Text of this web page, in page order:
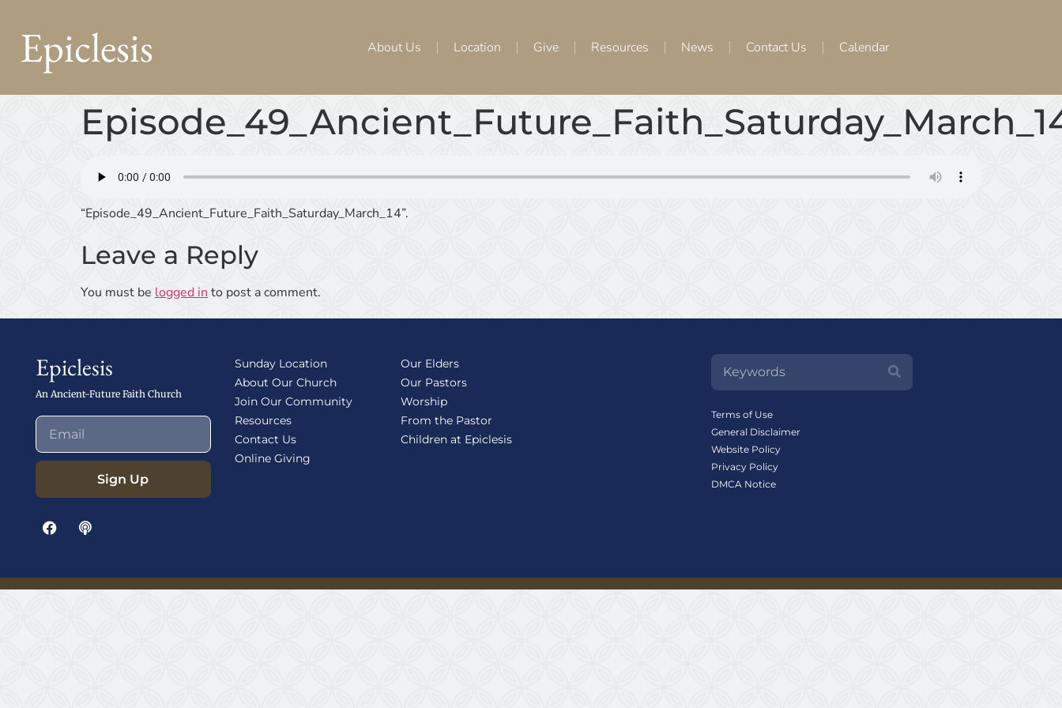
Epiclesis About Us Location Give Resources News Contact Us Calendar
“Episode_49_Ancient_Future_Faith_Saturday_March_14”.
Leave a Reply
You must be logged in to post a comment.
Epiclesis
An Ancient-Future Faith Church
Sign Up
Sunday Location
About Our Church
Join Our Community
Resources
Contact Us
Online Giving
Our Elders
Our Pastors
Worship
From the Pastor
Children at Epiclesis
Terms of Use
General Disclaimer
Website Policy
Privacy Policy
DMCA Notice